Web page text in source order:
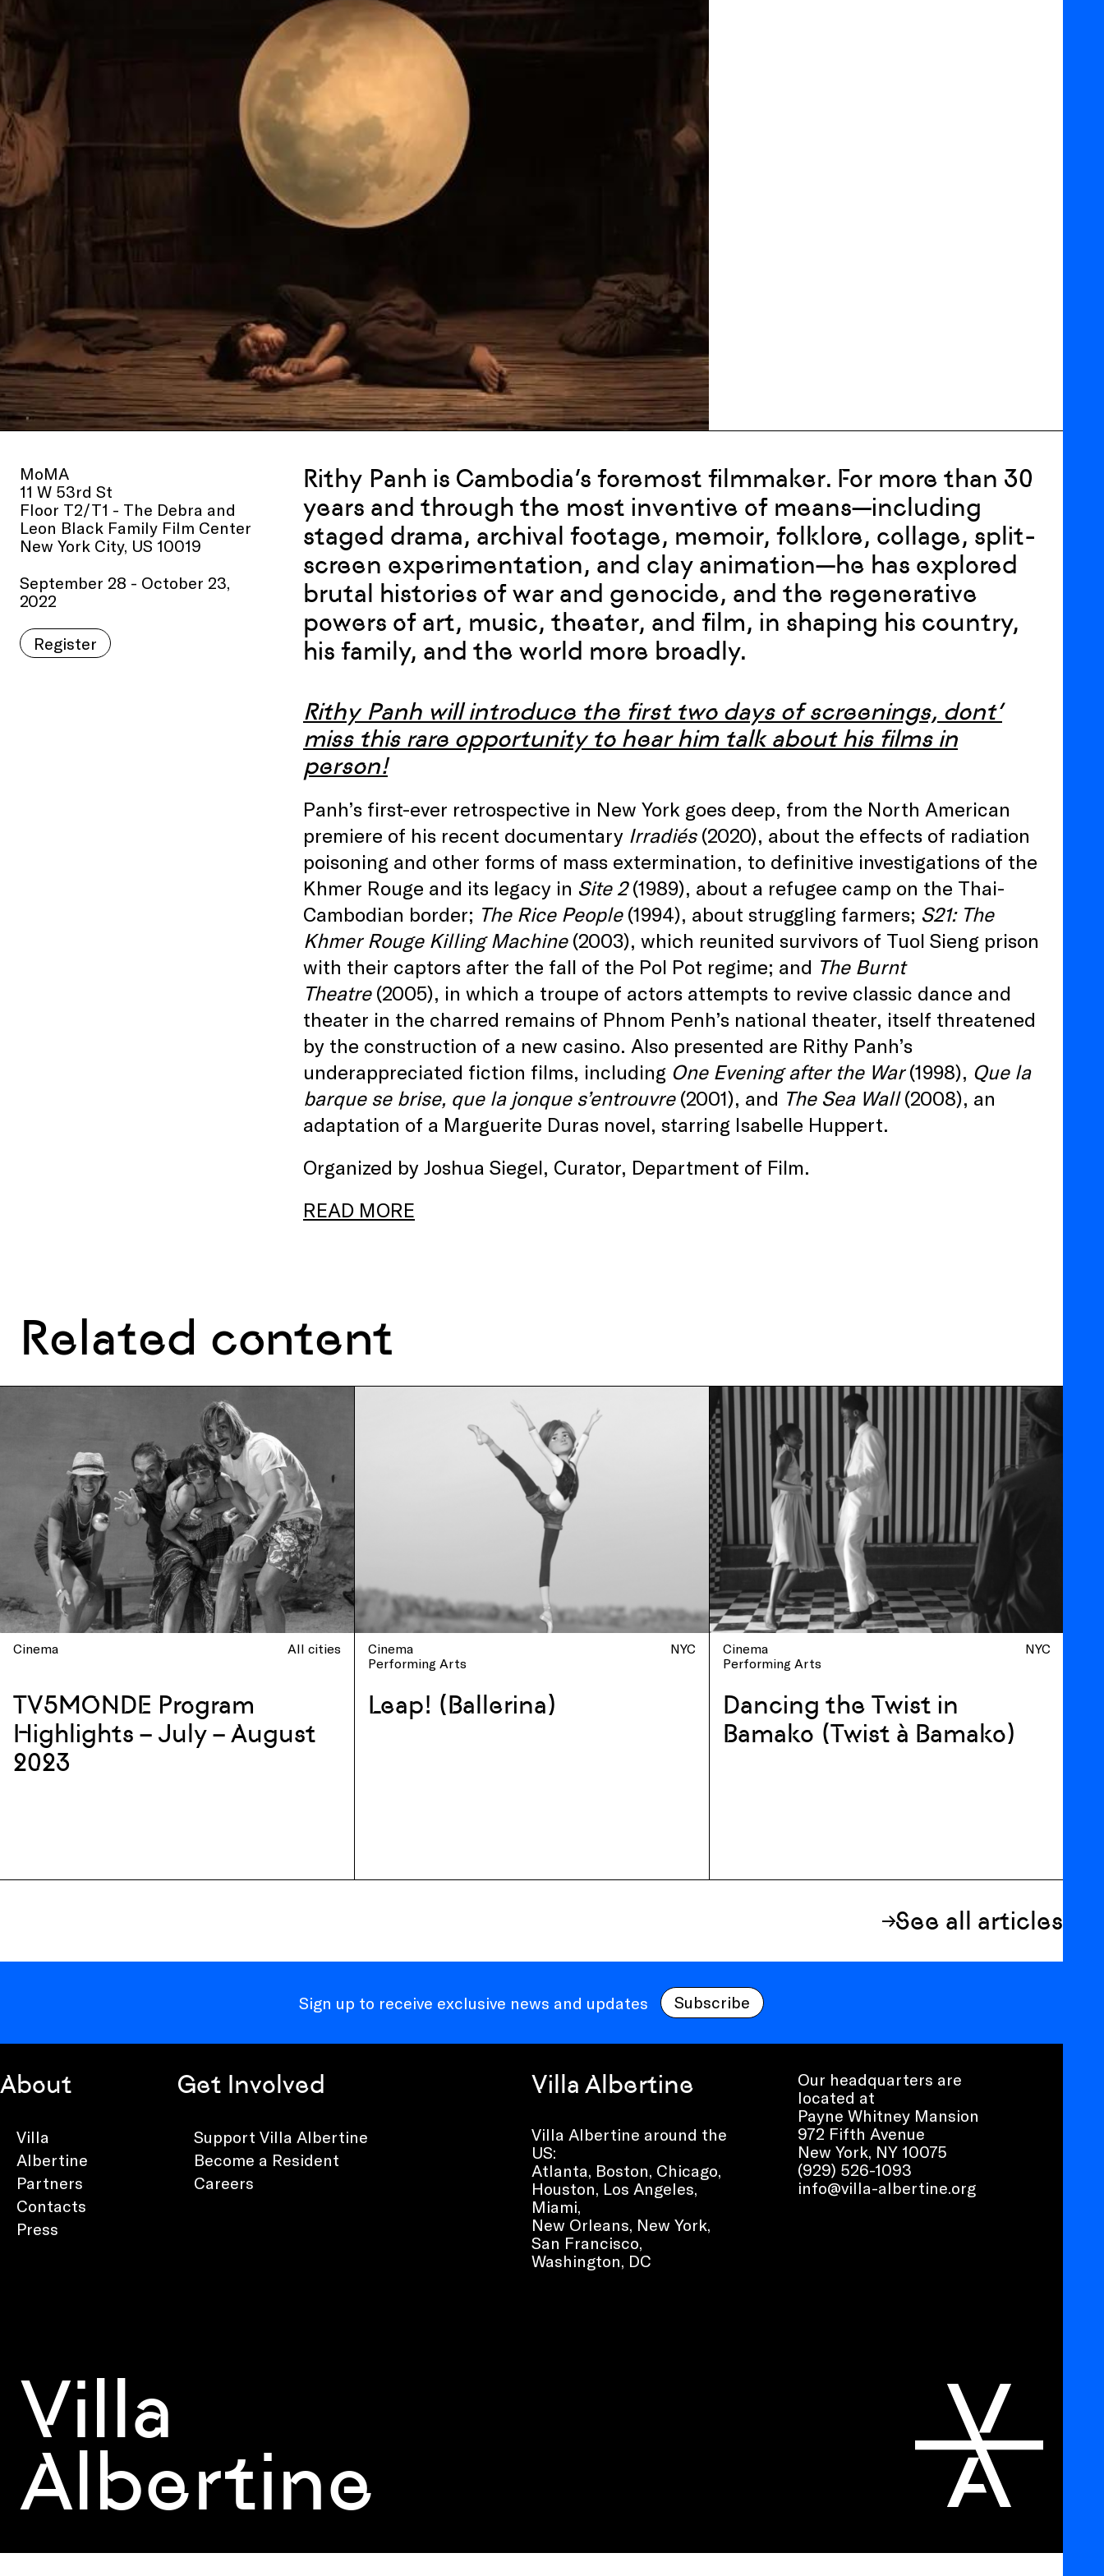
MoMA
11 W 53rd St
Floor T2/T1 - The Debra and
Leon Black Family Film Center
New York City, US 10019
September 28 - October 23,
2022
Register
Rithy Panh is Cambodia’s foremost filmmaker. For more than 30
years and through the most inventive of means—including
staged drama, archival footage, memoir, folklore, collage, split-
screen experimentation, and clay animation—he has explored
brutal histories of war and genocide, and the regenerative
powers of art, music, theater, and film, in shaping his country,
his family, and the world more broadly.
Rithy Panh will introduce the first two days of screenings, dont’
miss this rare opportunity to hear him talk about his films in
person!
Panh’s first-ever retrospective in New York goes deep, from the North American
premiere of his recent documentary Irradiés(2020), about the effects of radiation
poisoning and other forms of mass extermination, to definitive investigations of the
Khmer Rouge and its legacy in Site 2(1989), about a refugee camp on the Thai-
Cambodian border; The Rice People(1994), about struggling farmers; S21: The
Khmer Rouge Killing Machine(2003), which reunited survivors of Tuol Sieng prison
with their captors after the fall of the Pol Pot regime; and The Burnt
Theatre(2005), in which a troupe of actors attempts to revive classic dance and
theater in the charred remains of Phnom Penh’s national theater, itself threatened
by the construction of a new casino. Also presented are Rithy Panh’s
underappreciated fiction films, including One Evening after the War(1998), Que la
barque se brise, que la jonque s’entrouvre(2001), and The Sea Wall(2008), an
adaptation of a Marguerite Duras novel, starring Isabelle Huppert.
Organized by Joshua Siegel, Curator, Department of Film.
READ MORE
Related content
Cinema All cities
TV5MONDE Program
Highlights – July – August
2023
Cinema
Performing Arts
NYC
Leap! (Ballerina)
Cinema
Performing Arts
NYC
Dancing the Twist in
Bamako (Twist à Bamako)
See all articles
Sign up to receive exclusive news and updates Subscribe
About
Villa
Albertine
Partners
Contacts
Press
Get Involved
Support Villa Albertine
Become a Resident
Careers
Villa Albertine
Villa Albertine around the
US:
Atlanta, Boston, Chicago,
Houston, Los Angeles,
Miami,
New Orleans, New York,
San Francisco,
Washington, DC
Our headquarters are
located at
Payne Whitney Mansion
972 Fifth Avenue
New York, NY 10075
(929) 526-1093
info@villa-albertine.org
Villa
Albertine